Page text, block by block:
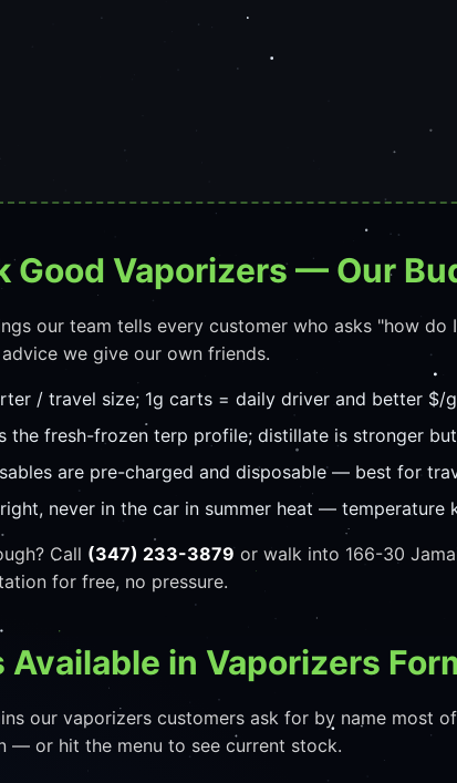
Good Vaporizers — Our
our team tells every customer who asks "how
we give our own friends.
/ travel size; 1g carts = daily driver and better $/
the fresh-frozen terp profile; distillate is stronger
are pre-charged and disposable — best for
never in the car in summer heat — temperature
Call (347) 233-3879 or walk into 166-30
for free, no pressure.
Available in Vaporizers
our vaporizers customers ask for by name most
— or hit the menu to see current stock.